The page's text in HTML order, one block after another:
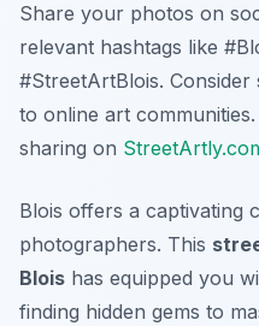
Share your photos on
relevant hashtags like
#StreetArtBlois.
to online art
sharing on
Blois offers a captivating
photographers. This
Blois has equipped you
finding hidden gems to